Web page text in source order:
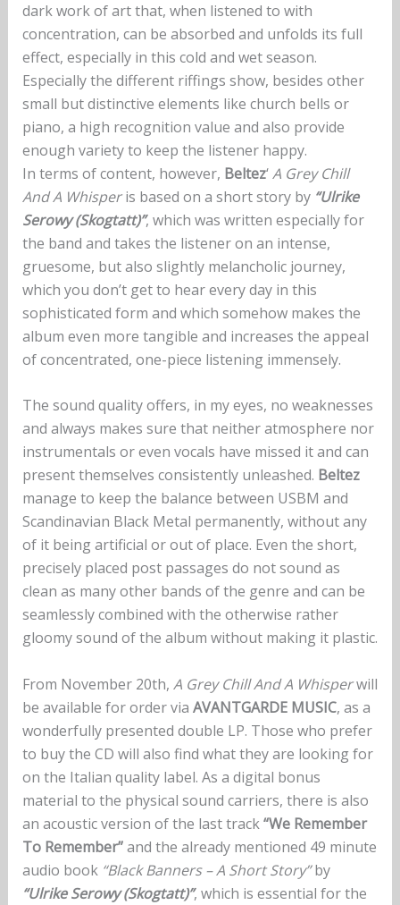
dark work of art that, when listened to with
concentration, can be absorbed and unfolds its full
effect, especially in this cold and wet season.
Especially the different riffings show, besides other
small but distinctive elements like church bells or
piano, a high recognition value and also provide
enough variety to keep the listener happy.
In terms of content, however, Beltez‘A Grey Chill
And A Whisperis based on a short story by “Ulrike
Serowy (Skogtatt)”, which was written especially for
the band and takes the listener on an intense,
gruesome, but also slightly melancholic journey,
which you don’t get to hear every day in this
sophisticated form and which somehow makes the
album even more tangible and increases the appeal
of concentrated, one-piece listening immensely.
The sound quality offers, in my eyes, no weaknesses
and always makes sure that neither atmosphere nor
instrumentals or even vocals have missed it and can
present themselves consistently unleashed. Beltez
manage to keep the balance between USBM and
Scandinavian Black Metal permanently, without any
of it being artificial or out of place. Even the short,
precisely placed post passages do not sound as
clean as many other bands of the genre and can be
seamlessly combined with the otherwise rather
gloomy sound of the album without making it plastic.
From November 20th, A Grey Chill And A Whisperwill
be available for order via AVANTGARDE MUSIC, as a
wonderfully presented double LP. Those who prefer
to buy the CD will also find what they are looking for
on the Italian quality label. As a digital bonus
material to the physical sound carriers, there is also
an acoustic version of the last track“We Remember
To Remember”and the already mentioned 49 minute
audio book “Black Banners – A Short Story”by
“Ulrike Serowy (Skogtatt)”, which is essential for the